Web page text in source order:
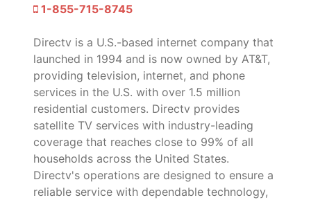
1-855-715-8745
Directv is a U.S.-based internet company that
launched in 1994 and is now owned by AT&T,
providing television, internet, and phone
services in the U.S. with over 1.5 million
residential customers. Directv provides
satellite TV services with industry-leading
coverage that reaches close to 99% of all
households across the United States.
Directv's operations are designed to ensure a
reliable service with dependable technology,